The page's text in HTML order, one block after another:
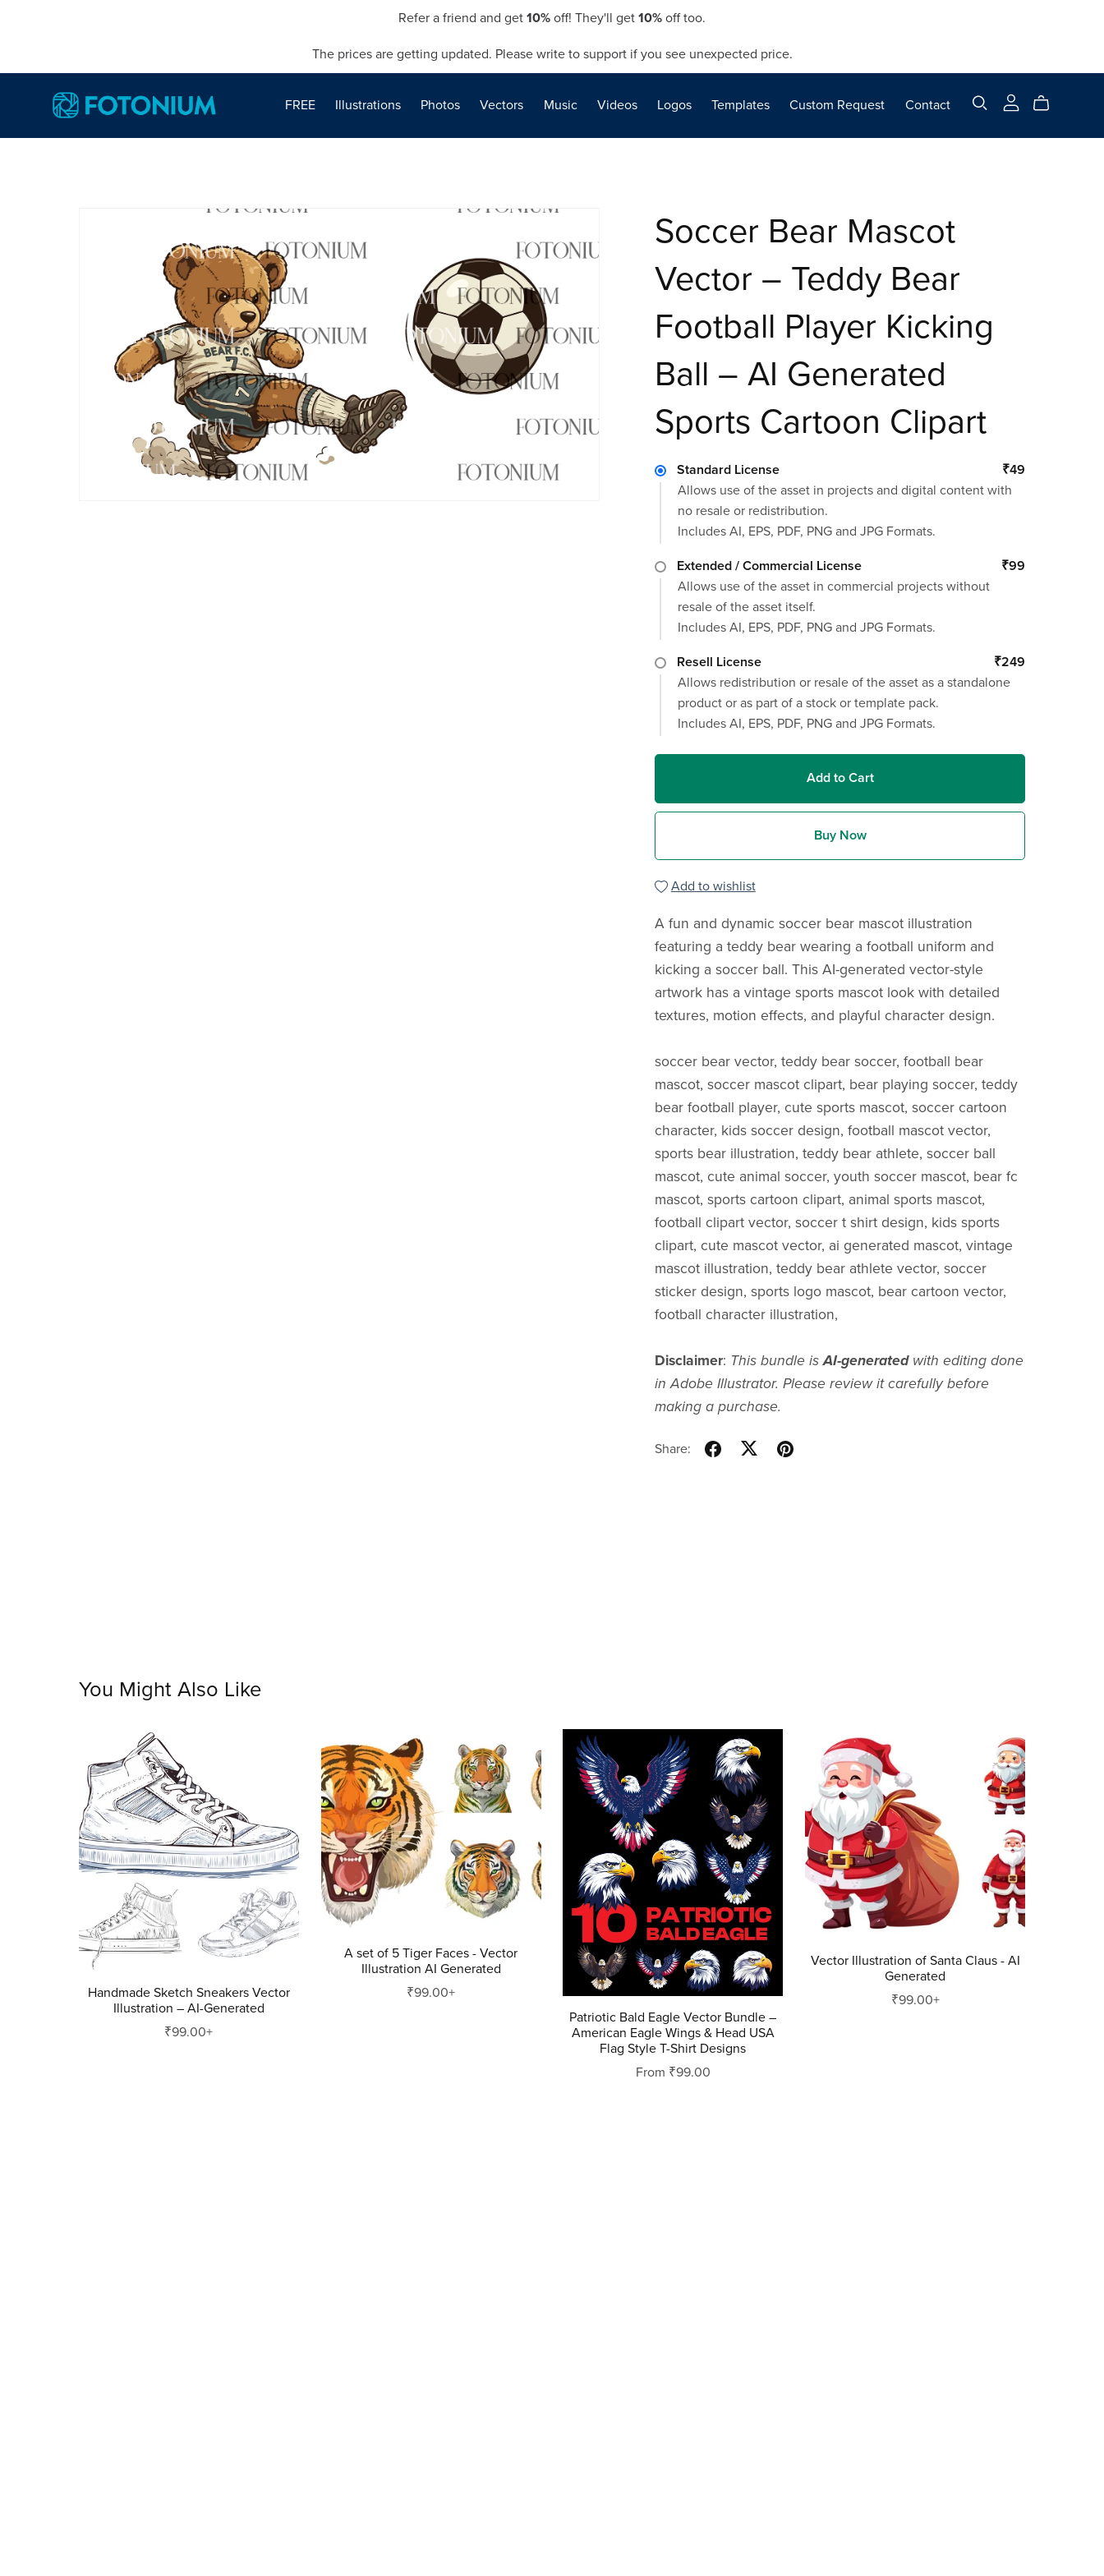
Refer a friend and get 10% off! They'll get 10% off too.
The prices are getting updated. Please write to support if you see unexpected price.
FREE Illustrations Photos Vectors Music Videos Logos Templates Custom Request Contact
Soccer Bear Mascot
Vector – Teddy Bear
Football Player Kicking
Ball – AI Generated
Sports Cartoon Clipart
Standard License
₹49
Allows use of the asset in projects and digital content with
no resale or redistribution.
Includes AI, EPS, PDF, PNG and JPG Formats.
Extended / Commercial License
₹99
Allows use of the asset in commercial projects without
resale of the asset itself.
Includes AI, EPS, PDF, PNG and JPG Formats.
Resell License
₹249
Allows redistribution or resale of the asset as a standalone
product or as part of a stock or template pack.
Includes AI, EPS, PDF, PNG and JPG Formats.
Add to Cart
Buy Now
Add to wishlist
A fun and dynamic soccer bear mascot illustration
featuring a teddy bear wearing a football uniform and
kicking a soccer ball. This AI-generated vector-style
artwork has a vintage sports mascot look with detailed
textures, motion effects, and playful character design.
soccer bear vector, teddy bear soccer, football bear
mascot, soccer mascot clipart, bear playing soccer, teddy
bear football player, cute sports mascot, soccer cartoon
character, kids soccer design, football mascot vector,
sports bear illustration, teddy bear athlete, soccer ball
mascot, cute animal soccer, youth soccer mascot, bear fc
mascot, sports cartoon clipart, animal sports mascot,
football clipart vector, soccer t shirt design, kids sports
clipart, cute mascot vector, ai generated mascot, vintage
mascot illustration, teddy bear athlete vector, soccer
sticker design, sports logo mascot, bear cartoon vector,
football character illustration,
Disclaimer: This bundle isAI-generated with editing done
in Adobe Illustrator. Please review it carefully before
making a purchase.
Share:
You Might Also Like
Handmade Sketch Sneakers Vector
Illustration – AI-Generated
₹99.00+
A set of 5 Tiger Faces - Vector
Illustration AI Generated
₹99.00+
Patriotic Bald Eagle Vector Bundle –
American Eagle Wings & Head USA
Flag Style T-Shirt Designs
From ₹99.00
Vector Illustration of Santa Claus - AI
Generated
₹99.00+